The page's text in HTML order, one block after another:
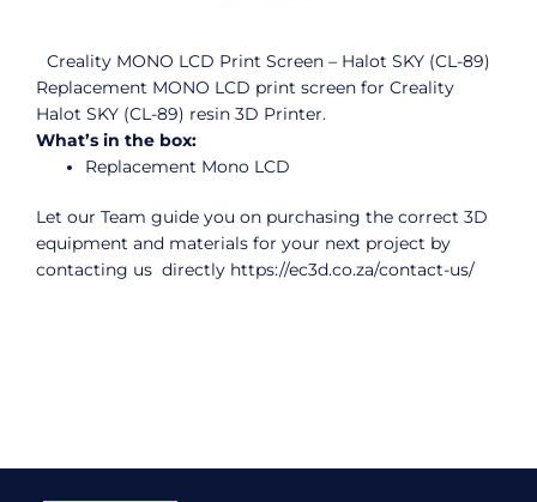
Creality MONO LCD Print Screen – Halot SKY (CL-89)
Replacement MONO LCD print screen for Creality
Halot SKY (CL-89) resin 3D Printer.
What’s in the box:
Replacement Mono LCD
Let our Team guide you on purchasing the correct 3D
equipment and materials for your next project by
contacting us directly https://ec3d.co.za/contact-us/